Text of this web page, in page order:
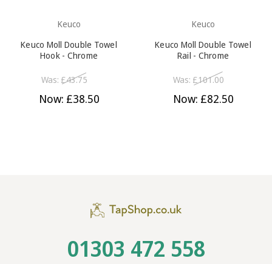
Keuco
Keuco Moll Double Towel
Hook - Chrome
Was: £43.75
Now: £38.50
Keuco
Keuco Moll Double Towel
Rail - Chrome
Was: £101.00
Now: £82.50
01303 472 558